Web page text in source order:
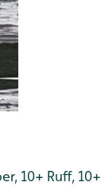
10+ Ruff, 10+